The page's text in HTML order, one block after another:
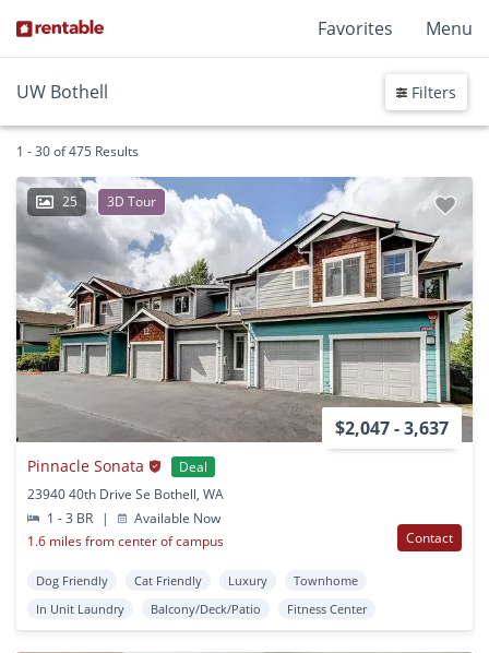
Favorites Menu
UW Bothell Filters
1 - 30 of 475 Results
25 3D Tour
$2,047 - 3,637
Pinnacle Sonata
Deal
23940 40th Drive Se Bothell, WA
1 - 3 BR
|
Available Now
1.6 miles from center of campus
Contact
Dog Friendly Cat Friendly Luxury
Townhome
In Unit Laundry
Balcony/Deck/Patio Fitness Center